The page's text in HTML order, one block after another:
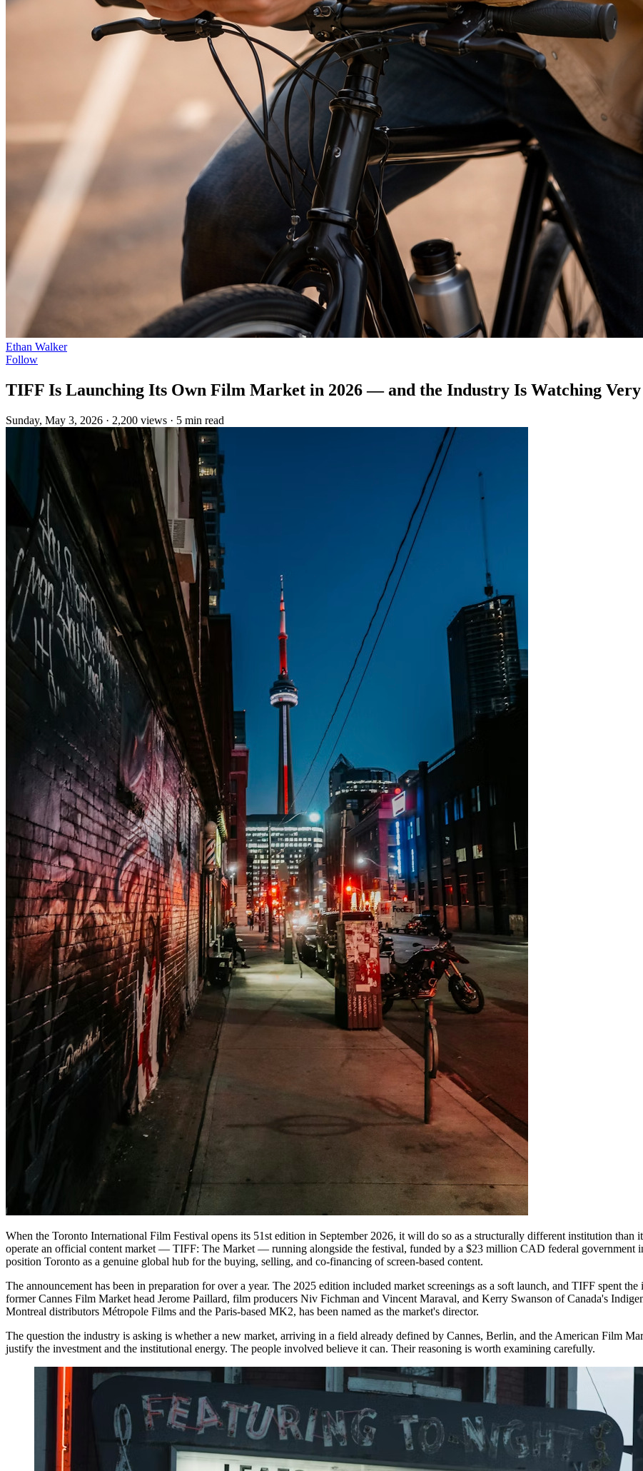
Ethan Walker
Follow
TIFF Is Launching Its Own Film Market in 2026 — and the Industry Is Watching Very
Sunday, May 3, 2026 · 2,200 views · 5 min read
When the Toronto International Film Festival opens its 51st edition in September 2026, it will do so as a structurally different institution
operate an official content market — TIFF: The Market — running alongside the festival, funded by a $23 million CAD federal government
position Toronto as a genuine global hub for the buying, selling, and co-financing of screen-based content.
The announcement has been in preparation for over a year. The 2025 edition included market screenings as a soft launch, and TIFF spent
former Cannes Film Market head Jerome Paillard, film producers Niv Fichman and Vincent Maraval, and Kerry Swanson of Canada's
Montreal distributors Métropole Films and the Paris-based MK2, has been named as the market's director.
The question the industry is asking is whether a new market, arriving in a field already defined by Cannes, Berlin, and the American Film
justify the investment and the institutional energy. The people involved believe it can. Their reasoning is worth examining carefully.